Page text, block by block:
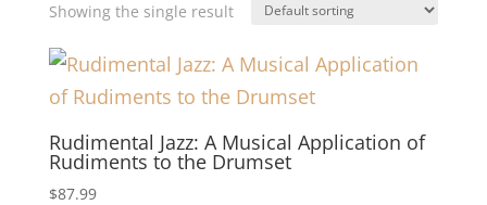
Showing the single result
Rudimental Jazz: A Musical Application of
Rudiments to the Drumset
$87.99